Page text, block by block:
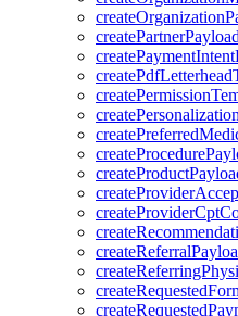
createPartnerPayload